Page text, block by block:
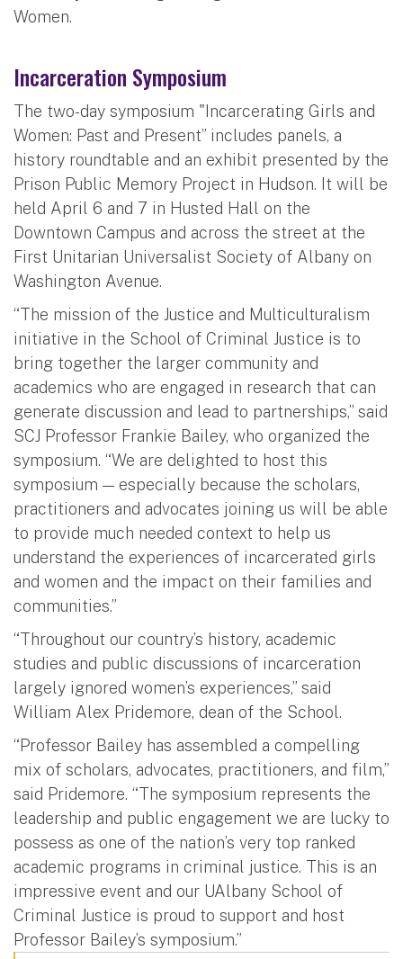
Women.
Incarceration Symposium
The two-day symposium "Incarcerating Girls and
Women: Past and Present” includes panels, a
history roundtable and an exhibit presented by the
Prison Public Memory Project in Hudson. It will be
held April 6 and 7 in Husted Hall on the
Downtown Campus and across the street at the
First Unitarian Universalist Society of Albany on
Washington Avenue.
“The mission of the Justice and Multiculturalism
initiative in the School of Criminal Justice is to
bring together the larger community and
academics who are engaged in research that can
generate discussion and lead to partnerships,” said
SCJ Professor Frankie Bailey, who organized the
symposium. “We are delighted to host this
symposium — especially because the scholars,
practitioners and advocates joining us will be able
to provide much needed context to help us
understand the experiences of incarcerated girls
and women and the impact on their families and
communities.”
“Throughout our country’s history, academic
studies and public discussions of incarceration
largely ignored women’s experiences,” said
William Alex Pridemore, dean of the School.
“Professor Bailey has assembled a compelling
mix of scholars, advocates, practitioners, and film,”
said Pridemore. “The symposium represents the
leadership and public engagement we are lucky to
possess as one of the nation’s very top ranked
academic programs in criminal justice. This is an
impressive event and our UAlbany School of
Criminal Justice is proud to support and host
Professor Bailey’s symposium.”